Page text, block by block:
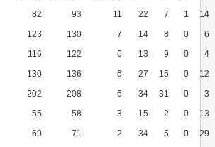
82 93 11 22 7 1
14
123 130 7 14 8 0
6
116 122 6 13 9 0
4
130 136 6 27 15 0
12
202 208 6 34 31 0
3
55 58 3 15 2 0
13
69 71 2 34 5 0
29